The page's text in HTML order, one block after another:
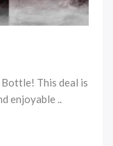
This deal is
enjoyable ..